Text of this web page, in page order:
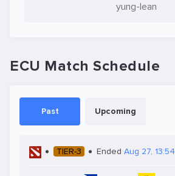
yung-lean
ECU Match Schedule
Past Upcoming
TIER-3 Ended Aug 27, 13:54